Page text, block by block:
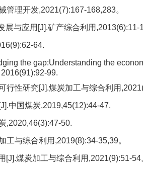
理开发,2021(7):167-168,283。
与应用[J].矿产综合利用,2013(6):11-
64.
the gap:Understanding the
99.
性研究[J].煤炭加工与综合利用
中国煤炭,2019,45(12):44-47.
,2020,46(3):47-50.
与综合利用,2019(8):34-35,39。
煤炭加工与综合利用,2021(9):51-54